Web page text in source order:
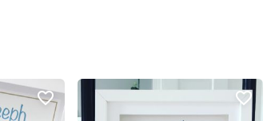
favorite_border favorite_border